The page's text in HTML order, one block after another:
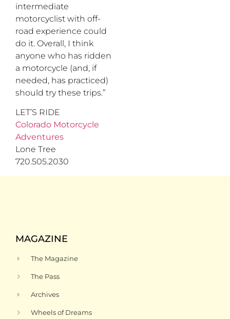
intermediate
motorcyclist with off-
road experience could
do it. Overall, I think
anyone who has ridden
a motorcycle (and, if
needed, has practiced)
should try these trips.”
LET’S RIDE
Colorado Motorcycle
Adventures
Lone Tree
720.505.2030
MAGAZINE
The Magazine
The Pass
Archives
Wheels of Dreams